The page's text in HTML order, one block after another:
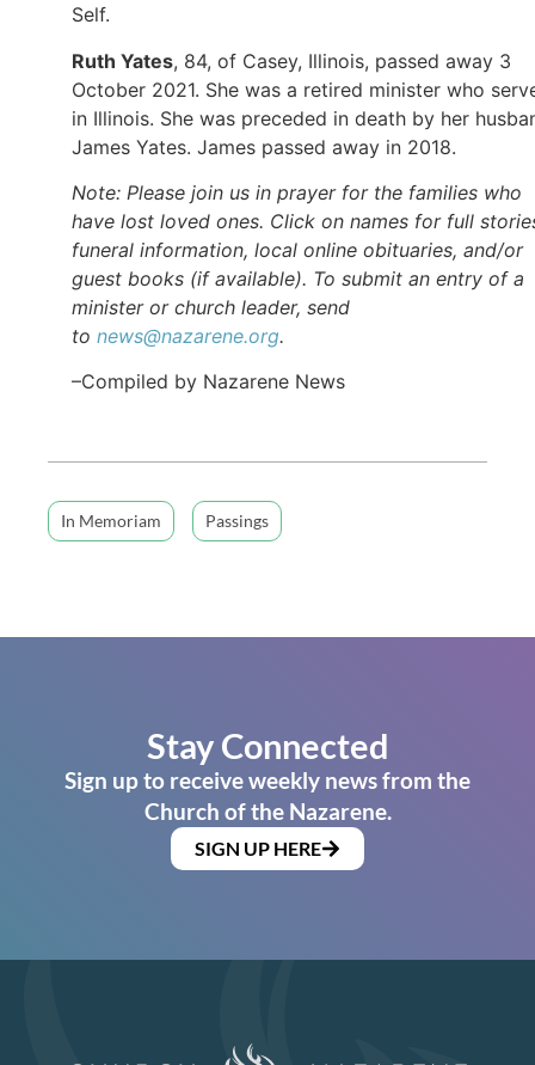
Self.
Ruth Yates, 84, of Casey, Illinois, passed away 3
October 2021. She was a retired minister who
in Illinois. She was preceded in death by her
James Yates. James passed away in 2018.
Note: Please join us in prayer for the families who
have lost loved ones. Click on names for full
funeral information, local online obituaries, and/or
guest books (if available). To submit an entry of a
minister or church leader, send
to news@nazarene.org.
–Compiled by Nazarene News
In Memoriam Passings
Stay Connected
Sign up to receive weekly news from the
Church of the Nazarene.
SIGN UP HERE